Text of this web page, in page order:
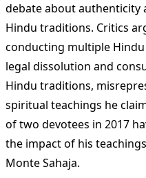
debate about
Hindu traditions. Critics
conducting multiple
legal dissolution and
Hindu traditions,
spiritual teachings he
of two devotees in 2017
the impact of his
Monte Sahaja​​.